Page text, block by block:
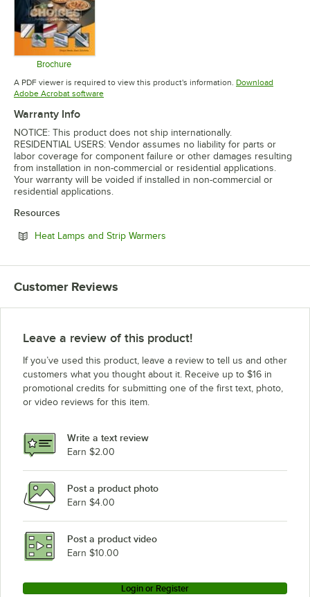
Brochure
Opens in new tab
A PDF viewer is required to view this product's information. Download
Adobe Acrobat softwareOpens in new tab
Warranty Info
NOTICE: This product does not ship internationally.
RESIDENTIAL USERS: Vendor assumes no liability for parts or
labor coverage for component failure or other damages resulting
from installation in non-commercial or residential applications.
Your warranty will be voided if installed in non-commercial or
residential applications.
Resources
Heat Lamps and Strip Warmers
Customer Reviews
Leave a review of this product!
If you’ve used this product, leave a review to tell us and other
customers what you thought about it. Receive up to $16 in
promotional credits for submitting one of the first text, photo,
or video reviews for this item.
Write a text review
Earn $2.00
Post a product photo
Earn $4.00
Post a product video
Earn $10.00
Login or Register